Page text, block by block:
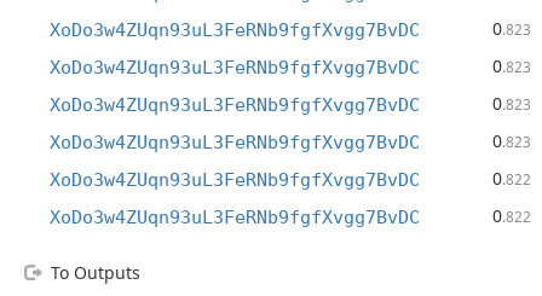
XoDo3w4ZUqn93uL3FeRNb9fgfXvgg7BvDC 0.823
XoDo3w4ZUqn93uL3FeRNb9fgfXvgg7BvDC 0.823
XoDo3w4ZUqn93uL3FeRNb9fgfXvgg7BvDC 0.823
XoDo3w4ZUqn93uL3FeRNb9fgfXvgg7BvDC 0.823
XoDo3w4ZUqn93uL3FeRNb9fgfXvgg7BvDC 0.822
XoDo3w4ZUqn93uL3FeRNb9fgfXvgg7BvDC 0.822
To Outputs